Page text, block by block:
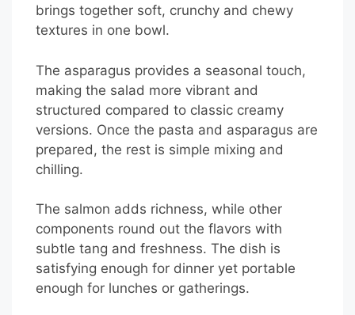
brings together soft, crunchy and chewy
textures in one bowl.
The asparagus provides a seasonal touch,
making the salad more vibrant and
structured compared to classic creamy
versions. Once the pasta and asparagus are
prepared, the rest is simple mixing and
chilling.
The salmon adds richness, while other
components round out the flavors with
subtle tang and freshness. The dish is
satisfying enough for dinner yet portable
enough for lunches or gatherings.